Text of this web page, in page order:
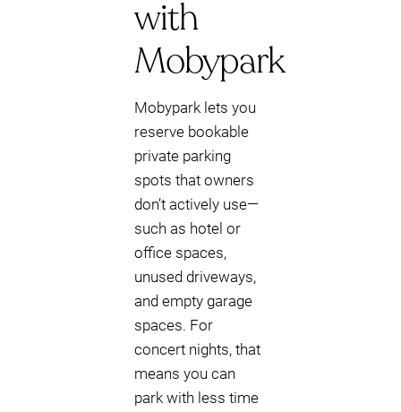
with
Mobypark
Mobypark lets you
reserve bookable
private parking
spots that owners
don’t actively use—
such as hotel or
office spaces,
unused driveways,
and empty garage
spaces. For
concert nights, that
means you can
park with less time